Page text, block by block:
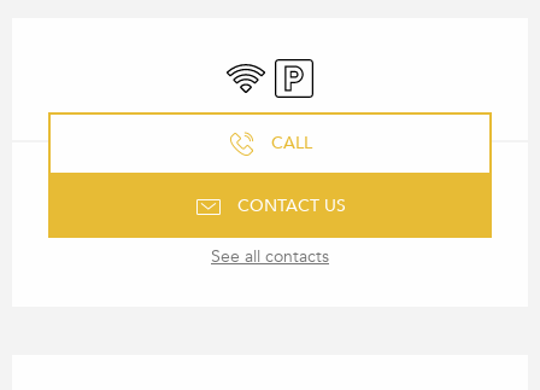
Wifi Car park
CALL
CONTACT US
See all contacts